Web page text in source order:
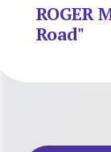
ROGER
Road"